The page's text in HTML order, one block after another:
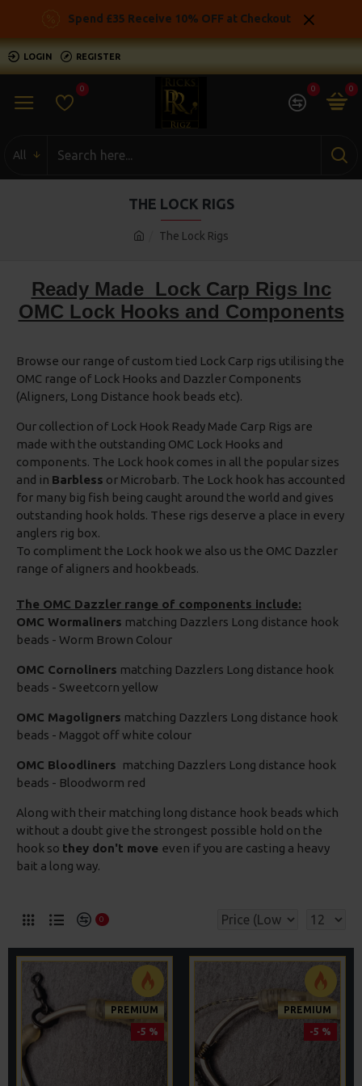
Spend £35 Receive 10% OFF at Checkout
LOGIN REGISTER
0 0 0
All
The Lock Rigs
THE LOCK RIGS
Ready Made Lock Carp Rigs Inc
OMC Lock Hooks and Components
Browse our range of custom tied Lock Carp rigs utilising the
OMC range of Lock Hooks and Dazzler Components
(Aligners, Long Distance hook beads etc).
Our collection of Lock Hook Ready Made Carp Rigs are
made with the outstanding OMC Lock Hooks and
components. The Lock hook comes in all the popular sizes
and in Barbless or Microbarb. The Lock hook has accounted
for many big fish being caught around the world and gives
outstanding hook holds. These rigs deserve a place in every
anglers rig box.
To compliment the Lock hook we also us the OMC Dazzler
range of aligners and hookbeads.
The OMC Dazzler range of components include:
OMC Wormaliners matching Dazzlers Long distance hook
beads - Worm Brown Colour
OMC Cornoliners matching Dazzlers Long distance hook
beads - Sweetcorn yellow
OMC Magoligners matching Dazzlers Long distance hook
beads - Maggot off white colour
OMC Bloodliners matching Dazzlers Long distance hook
beads - Bloodworm red
Along with their matching long distance hook beads which
without a doubt give the strongest possible hold on the
hook so they don't move even if you are casting a heavy
bait a long way.
0
PREMIUM
-5 %
PREMIUM
-5 %